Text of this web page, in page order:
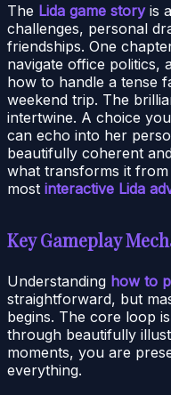
The Lida game storyis
challenges, personal
friendships. One
navigate office politics,
how to handle a tense
weekend trip. The
intertwine. A choice
can echo into her
beautifully coherent
what transforms it
most interactive Lida
Key Gameplay
Understanding how to
straightforward, but
begins. The core loop
through beautifully
moments, you are
everything.